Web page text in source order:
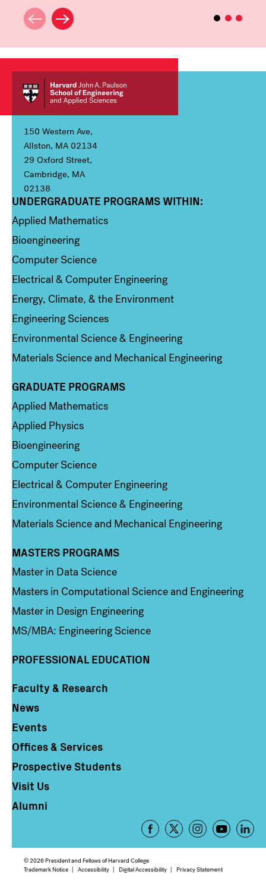
150 Western Ave,
Allston, MA 02134
29 Oxford Street,
Cambridge, MA
02138
Column 1
UNDERGRADUATE PROGRAMS WITHIN:
Applied Mathematics
Bioengineering
Computer Science
Electrical & Computer Engineering
Energy, Climate, & the Environment
Engineering Sciences
Environmental Science & Engineering
Materials Science and Mechanical Engineering
Column 2
GRADUATE PROGRAMS
Applied Mathematics
Applied Physics
Bioengineering
Computer Science
Electrical & Computer Engineering
Environmental Science & Engineering
Materials Science and Mechanical Engineering
Column 3
MASTERS PROGRAMS
Master in Data Science
Masters in Computational Science and Engineering
Master in Design Engineering
MS/MBA: Engineering Science
PROFESSIONAL EDUCATION
Column 4
Faculty & Research
News
Events
Offices & Services
Prospective Students
Visit Us
Alumni
Footer
Social
Media
© 2026 President and Fellows of Harvard College
Footer
Trademark Notice Accessibility Digital Accessibility Privacy Statement